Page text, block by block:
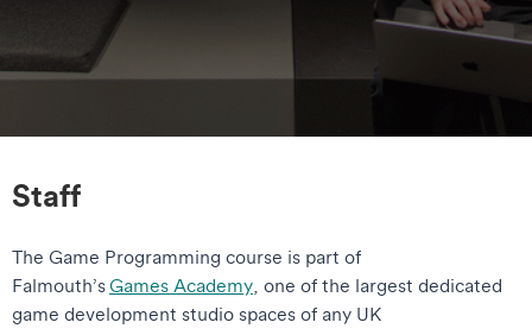
Staff
The Game Programming course is part of
Falmouth’s Games Academy , one of the largest dedicated
game development studio spaces of any UK